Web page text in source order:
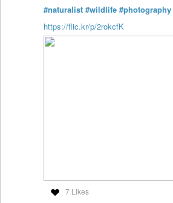
#naturalist #wildlife #photography
https://flic.kr/p/2rokcfK
7 Likes